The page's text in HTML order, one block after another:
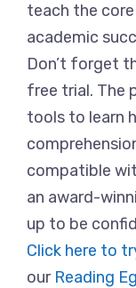
teach the
academic
Don’t forget
free trial. The
tools to learn
compatible
an award-
up to be
Click here to
our Reading